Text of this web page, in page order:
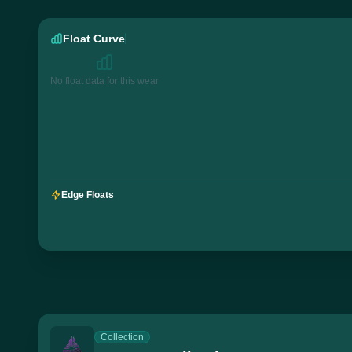
Float Curve
No float data for this wear
Edge Floats
Collection